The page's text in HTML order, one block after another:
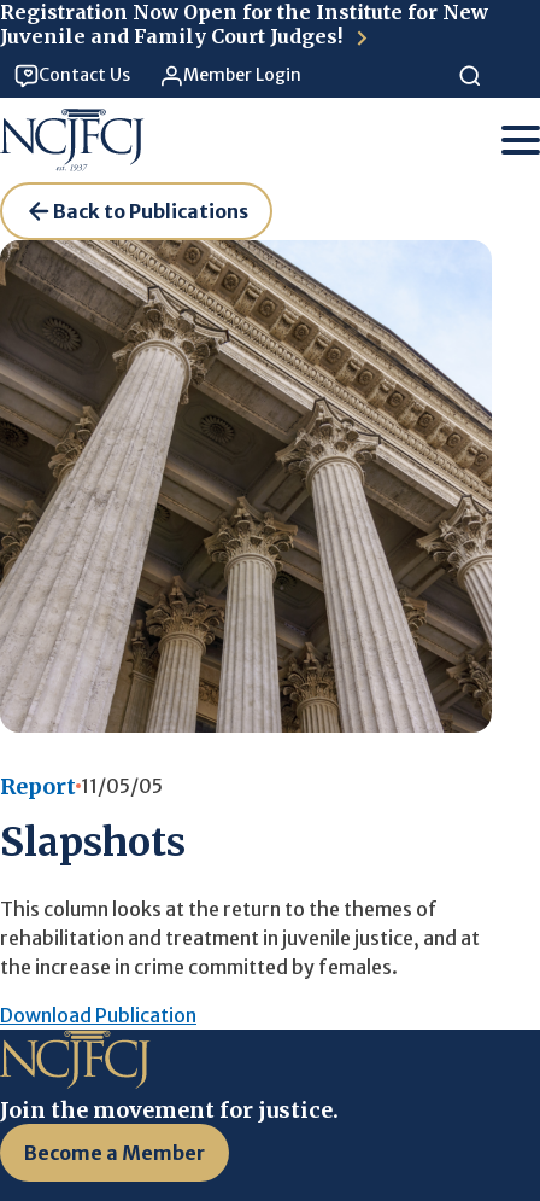
Registration Now Open for the Institute for New
Juvenile and Family Court Judges!
Contact Us Member Login
Back to Publications
Report 11/05/05
Slapshots
This column looks at the return to the themes of
rehabilitation and treatment in juvenile justice, and at
the increase in crime committed by females.
Download Publication
Join the movement for justice.
Become a Member